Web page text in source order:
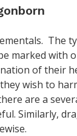
The
marked with
of their
wish to
are a
Similarly,